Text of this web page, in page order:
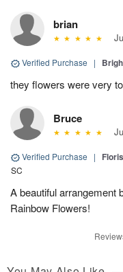
brian
Verified Purchase |
they flowers were very
Bruce
Verified Purchase |
SC
A beautiful arrangement
Rainbow Flowers!